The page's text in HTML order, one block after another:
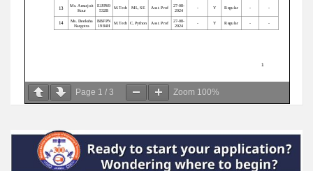
Page 1 / 3 Zoom 100%